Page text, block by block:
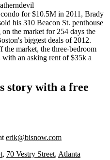
for $10.5M in 2011, Brady
his 310 Beacon St. penthouse
the market for 254 days the
biggest deals of 2012.
market, the three-bedroom
with an asking rent of $35k a
story with a free
erik@bisnow.com
, 70 Vestry Street, Atlanta